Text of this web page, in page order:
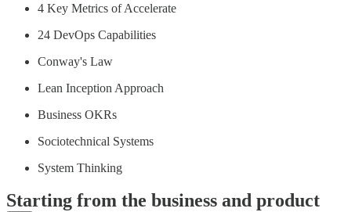
4 Key Metrics of Accelerate
24 DevOps Capabilities
Conway's Law
Lean Inception Approach
Business OKRs
Sociotechnical Systems
System Thinking
Starting from the business and product